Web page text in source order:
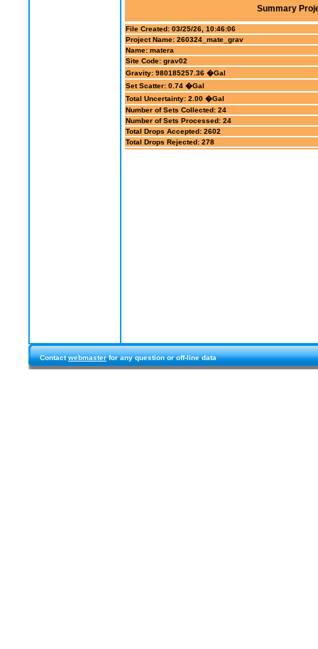
Summary
File Created: 03/25/26, 10:46:06
Project Name: 260324_mate_grav
Name: matera
Site Code: grav02
Gravity: 980185257.36 �Gal
Set Scatter: 0.74 �Gal
Total Uncertainty: 2.00 �Gal
Number of Sets Collected: 24
Number of Sets Processed: 24
Total Drops Accepted: 2602
Total Drops Rejected: 278
Contactwebmasterfor any question or off-line data